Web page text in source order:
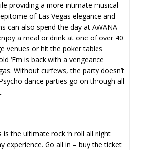
providing a more intimate musical
of Las Vegas elegance and
can also spend the day at AWANA
a meal or drink at one of over 40
venues or hit the poker tables
‘Em is back with a vengeance
Without curfews, the party doesn’t
dance parties go on through all
is the ultimate rock ‘n roll all night
experience. Go all in – buy the ticket